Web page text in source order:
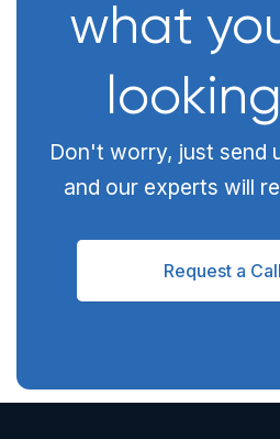
what
Don't worry, just send
and our experts will
Request a